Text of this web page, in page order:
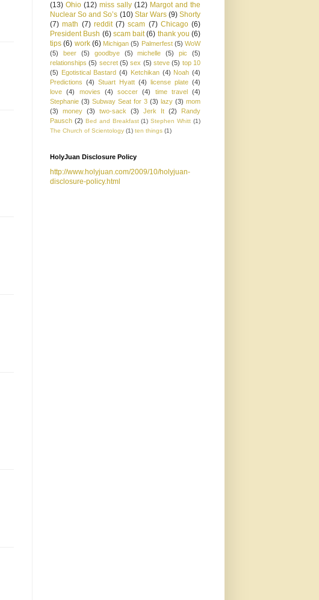
(13) Ohio (12) miss sally (12) Margot and the
Nuclear So and So’s (10) Star Wars (9) Shorty
(7) math (7) reddit (7) scam (7) Chicago (6)
President Bush (6) scam bait (6) thank you (6)
tips (6) work (6) Michigan (5) Palmerfest (5) WoW
(5)
beer (5) goodbye (5) michelle (5) pic
(5)
relationships (5) secret (5) sex (5) steve (5) top 10
(5) Egotistical Bastard (4) Ketchikan (4) Noah (4)
Predictions (4) Stuart Hyatt (4) license plate (4)
love
(4) movies (4) soccer (4) time travel
(4)
Stephanie (3) Subway Seat for 3 (3) lazy (3) mom
(3)
money (3) two-sack (3) Jerk It (2)
Randy
Pausch (2) Bed and Breakfast (1) Stephen Whitt (1)
The Church of Scientology (1) ten things (1)
HolyJuan Disclosure Policy
http://www.holyjuan.com/2009/10/holyjuan-
disclosure-policy.html